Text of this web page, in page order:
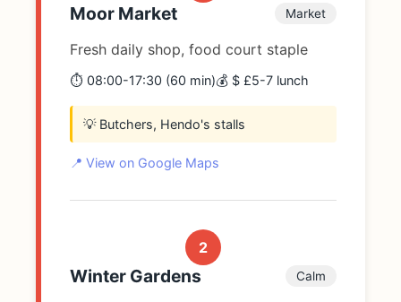
Moor Market Market
Fresh daily shop, food court staple
⏱️ 08:00-17:30 (60 min)💰 $ £5-7 lunch
💡 Butchers, Hendo's stalls
📍 View on Google Maps
2
Winter Gardens Calm